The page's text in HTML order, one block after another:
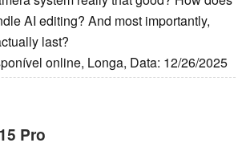
AI editing? And most importantly,
last?
online, Longa, Data: 12/26/2025
Pro